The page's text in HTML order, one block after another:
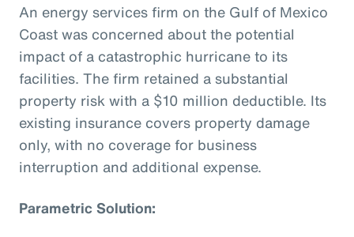
An energy services firm on the Gulf of Mexico
Coast was concerned about the potential
impact of a catastrophic hurricane to its
facilities. The firm retained a substantial
property risk with a $10 million deductible. Its
existing insurance covers property damage
only, with no coverage for business
interruption and additional expense.
Parametric Solution: